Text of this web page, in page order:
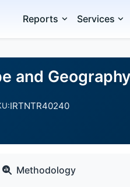
Reports Services
and
IRTNTR40240
Methodology